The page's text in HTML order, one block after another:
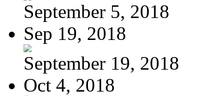
September 5, 2018
Sep 19, 2018
September 19, 2018
Oct 4, 2018